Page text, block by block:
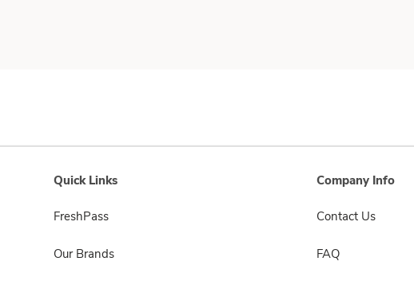
Quick Links
FreshPass
Our Brands
Company Info
Contact Us
FAQ